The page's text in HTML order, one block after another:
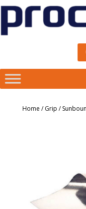
Home /Grip /